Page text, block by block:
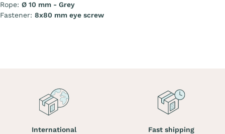
Rope: Ø 10 mm - Grey
Fastener: 8x80 mm eye screw
International
Fast shipping